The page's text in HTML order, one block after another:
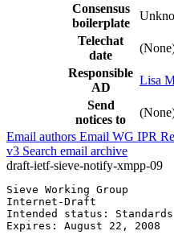
Consensus
boilerplate
Telechat
date
Responsible
AD
Lisa
Send
notices to
Email authors Email WG IPR
v3 Search email archive
draft-ietf-sieve-notify-xmpp-09
Sieve Working
Internet-Draft
Intended status:
Expires: August 22,